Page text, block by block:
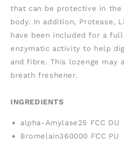
that can be protective in the
body. In addition, Protease,
have been included for a
enzymatic activity to help
and fibre. This lozenge may
breath freshener.
INGREDIENTS
alpha-Amylase25 FCC DU
Bromelain360000 FCC PU